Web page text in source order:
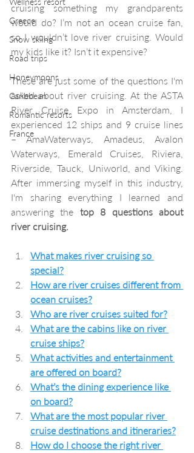
Greece
Snow skiing
Road trips
Honeymoons
Caribbean
Romantic resorts
France
cruising something my grandparents
would do? I’m not an ocean cruise fan,
so I wouldn’t love river cruising. Would
my kids like it? Isn’t it expensive?
These are just some of the questions I'm
asked about river cruising. At the ASTA
River Cruise Expo in Amsterdam, I
experienced 12 ships and 9 cruise lines
– AmaWaterways, Amadeus, Avalon
Waterways, Emerald Cruises, Riviera,
Riverside, Tauck, Uniworld, and Viking.
After immersing myself in this industry,
I'm sharing everything I learned and
answering the top 8 questions about
river cruising.
What makes river cruising so
special?
How are river cruises different from
ocean cruises?
Who are river cruises suited for?
What are the cabins like on river
cruise ships?
What activities and entertainment
are offered on board?
What’s the dining experience like
on board?
What are the most popular river
cruise destinations and itineraries?
How do I choose the right river